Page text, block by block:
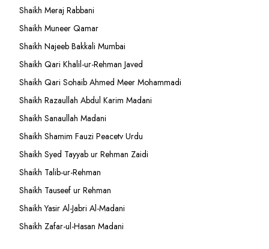
Shaikh Meraj Rabbani
Shaikh Muneer Qamar
Shaikh Najeeb Bakkali Mumbai
Shaikh Qari Khalil-ur-Rehman Javed
Shaikh Qari Sohaib Ahmed Meer Mohammadi
Shaikh Razaullah Abdul Karim Madani
Shaikh Sanaullah Madani
Shaikh Shamim Fauzi Peacetv Urdu
Shaikh Syed Tayyab ur Rehman Zaidi
Shaikh Talib-ur-Rehman
Shaikh Tauseef ur Rehman
Shaikh Yasir Al-Jabri Al-Madani
Shaikh Zafar-ul-Hasan Madani